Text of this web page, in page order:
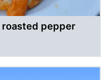
pepper